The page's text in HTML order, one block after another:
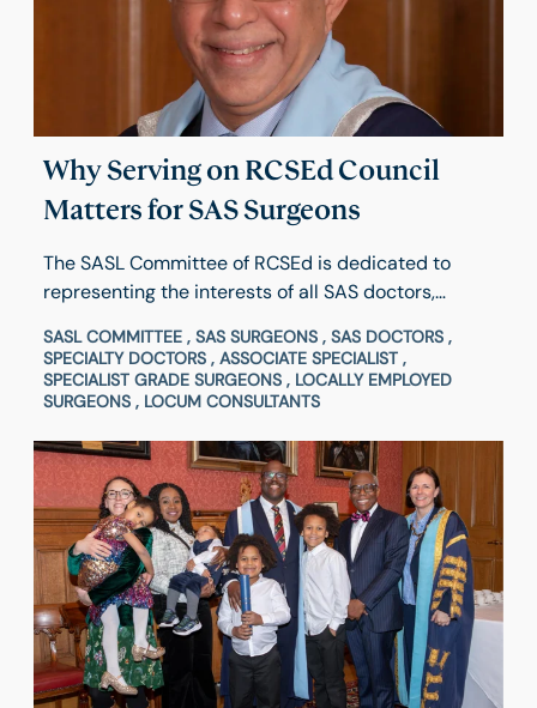
Why Serving on RCSEd Council
Matters for SAS Surgeons
The SASL Committee of RCSEd is dedicated to
representing the interests of all SAS doctors,
consultants, both within and outside the College.
Hear from Council Member & Chair of SASL
Committee of RCSEd, Majid Mukadam, about his
experience and what inspired him to get involved
and how to apply.
SASL COMMITTEE , SAS SURGEONS , SAS DOCTORS ,
SPECIALTY DOCTORS , ASSOCIATE SPECIALIST ,
SPECIALIST GRADE SURGEONS , LOCALLY EMPLOYED
SURGEONS , LOCUM CONSULTANTS